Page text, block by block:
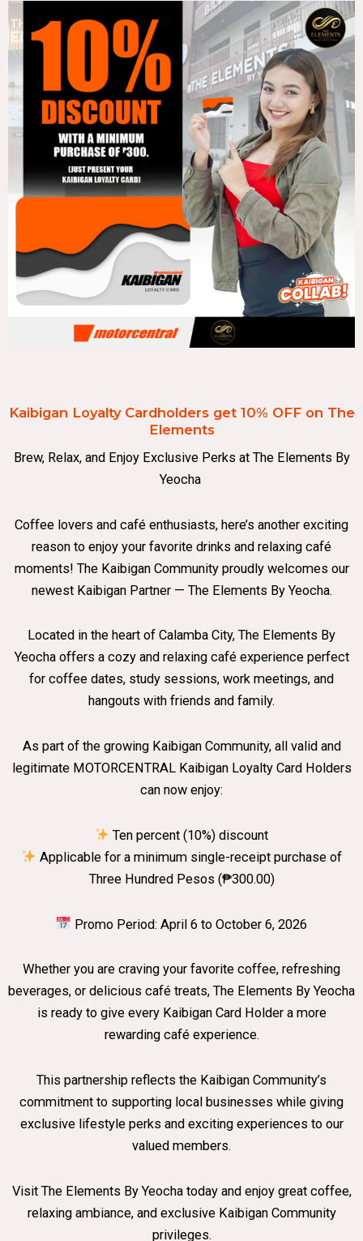
Kaibigan Loyalty Cardholders get 10% OFF on The
Elements
Brew, Relax, and Enjoy Exclusive Perks at The Elements By
Yeocha
Coffee lovers and café enthusiasts, here’s another exciting
reason to enjoy your favorite drinks and relaxing café
moments! The Kaibigan Community proudly welcomes our
newest Kaibigan Partner — The Elements By Yeocha.
Located in the heart of Calamba City, The Elements By
Yeocha offers a cozy and relaxing café experience perfect
for coffee dates, study sessions, work meetings, and
hangouts with friends and family.
As part of the growing Kaibigan Community, all valid and
legitimate MOTORCENTRAL Kaibigan Loyalty Card Holders
can now enjoy:
Ten percent (10%) discount
Applicable for a minimum single-receipt purchase of
Three Hundred Pesos (₱300.00)
Promo Period: April 6 to October 6, 2026
Whether you are craving your favorite coffee, refreshing
beverages, or delicious café treats, The Elements By Yeocha
is ready to give every Kaibigan Card Holder a more
rewarding café experience.
This partnership reflects the Kaibigan Community’s
commitment to supporting local businesses while giving
exclusive lifestyle perks and exciting experiences to our
valued members.
Visit The Elements By Yeocha today and enjoy great coffee,
relaxing ambiance, and exclusive Kaibigan Community
privileges.